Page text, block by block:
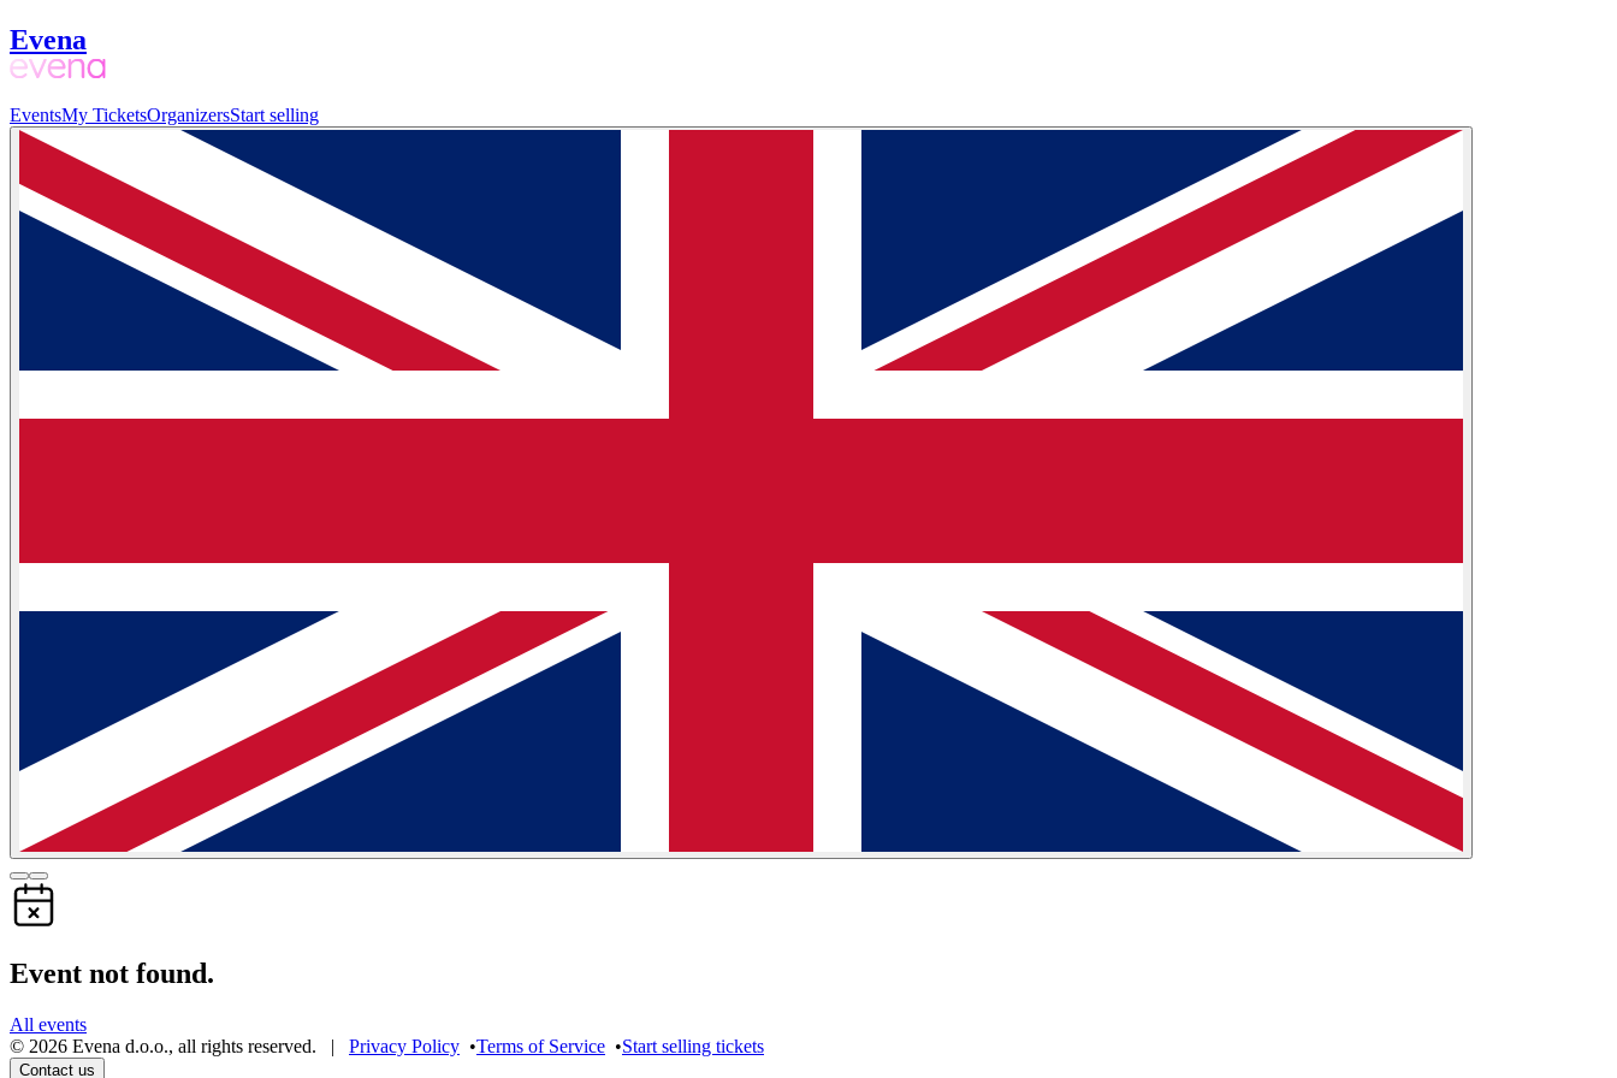
Evena
EventsMy TicketsOrganizersStart selling
Event not found.
All events
© 2026 Evena d.o.o., all rights reserved. | Privacy Policy •Terms of Service •Start selling tickets
Contact us